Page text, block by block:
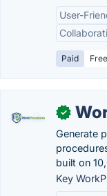
User-
Paid
✓
Generate
built on
Key